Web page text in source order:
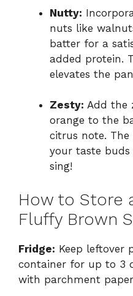
Nutty:
nuts like
batter for a
added protein.
elevates the
Zesty: Add the
orange to the
citrus note. The
your taste
sing!
How to Store
Fluffy Brown
Fridge: Keep leftover
container for up to 3
with parchment